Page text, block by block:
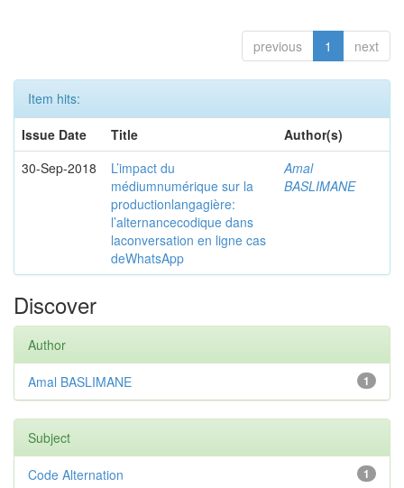
previous 1 next
Item hits:
Issue Date
Title
Author(s)
30-Sep-2018
L’impact du
médiumnumérique sur la
productionlangagière:
l’alternancecodique dans
laconversation en ligne cas
deWhatsApp
Amal
BASLIMANE
Discover
Author
1
Amal BASLIMANE
Subject
1
Code Alternation